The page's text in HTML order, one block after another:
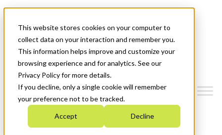
This website stores cookies on your computer to
collect data on your interaction and remember you.
This information helps improve and customize your
browsing experience and for analytics. See our
Privacy Policy for more details.
If you decline, only a single cookie will remember
your preference not to be tracked.
Accept Decline
News & Events
Get Started
Menu
Who We Are
Strategic Plan 2026-2030